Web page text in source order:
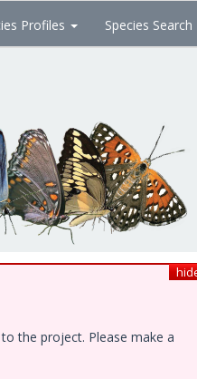
Profiles Species Search
the project. Please make a